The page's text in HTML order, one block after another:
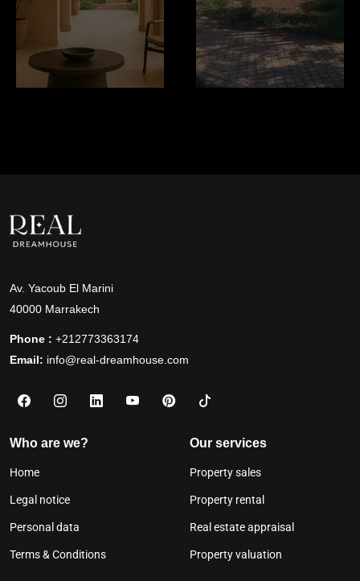
Av. Yacoub El Marini
40000 Marrakech
Phone : +212773363174
Email: info@real-dreamhouse.com
Who are we?
Home
Legal notice
Personal data
Terms & Conditions
Our services
Property sales
Property rental
Real estate appraisal
Property valuation